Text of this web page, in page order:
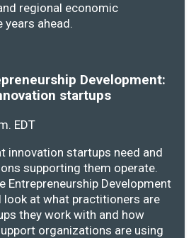
regional economic
years ahead.
Development:
startups
EDT
innovation startups need and
supporting them operate.
Entrepreneurship Development
at what practitioners are
they work with and how
organizations are using